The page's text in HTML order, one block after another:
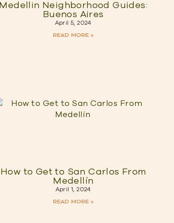
Medellin Neighborhood Guides:
Buenos Aires
April 5, 2024
READ MORE »
How to Get to San Carlos From
Medellín
April 1, 2024
READ MORE »